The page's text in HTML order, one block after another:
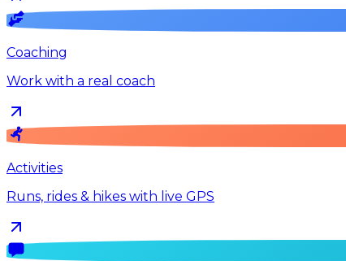
Coaching
Work with a real coach
Activities
Runs, rides & hikes with live GPS